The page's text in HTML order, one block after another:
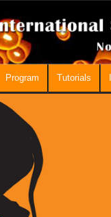
Program Tutorials